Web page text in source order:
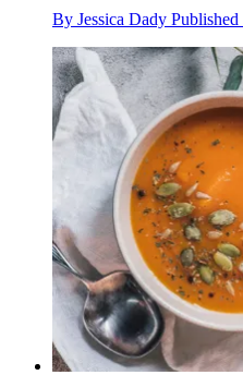
By Jessica Dady Published